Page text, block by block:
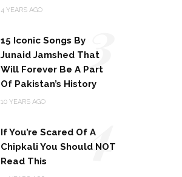
4 YEARS AGO
15 Iconic Songs By
Junaid Jamshed That
Will Forever Be A Part
Of Pakistan’s History
10 YEARS AGO
3
If You’re Scared Of A
Chipkali You Should NOT
Read This
4